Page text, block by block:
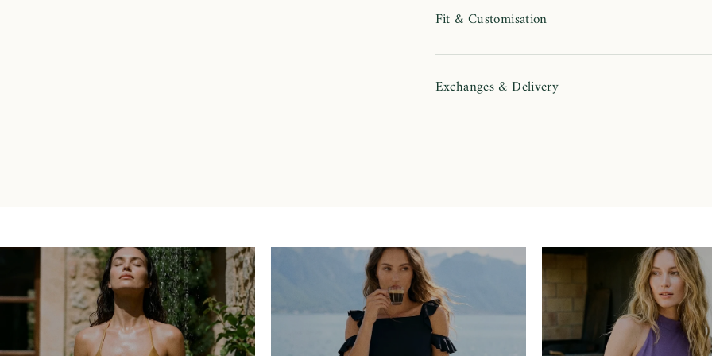
Fit & Customisation
Exchanges & Delivery